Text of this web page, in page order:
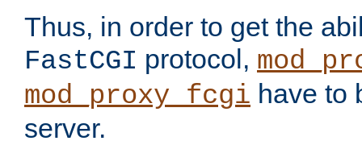
Thus, in order to get the
FastCGI protocol,
mod_proxy_fcgi have to
server.